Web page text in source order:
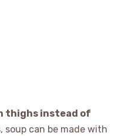
thighs instead of
soup can be made with